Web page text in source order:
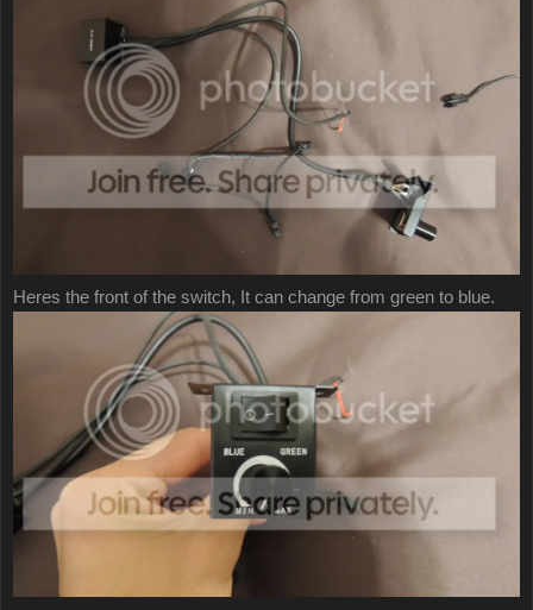
Heres the front of the switch, It can change from green to blue.